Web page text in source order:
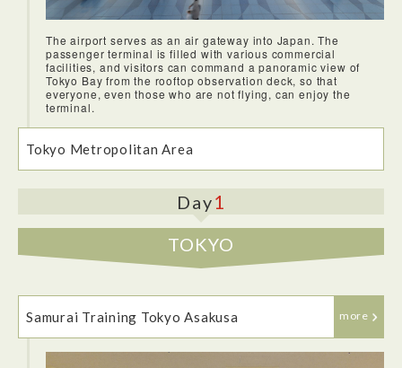
The airport serves as an air gateway into Japan. The
passenger terminal is filled with various commercial
facilities, and visitors can command a panoramic view of
Tokyo Bay from the rooftop observation deck, so that
everyone, even those who are not flying, can enjoy the
terminal.
Tokyo Metropolitan Area
Day1
TOKYO
Samurai Training Tokyo Asakusa more